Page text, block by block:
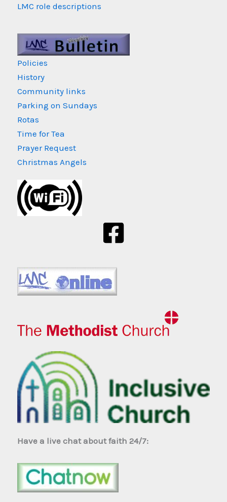
LMC role descriptions
Policies
History
Community links
Parking on Sundays
Rotas
Time for Tea
Prayer Request
Christmas Angels
Have a live chat about faith 24/7: